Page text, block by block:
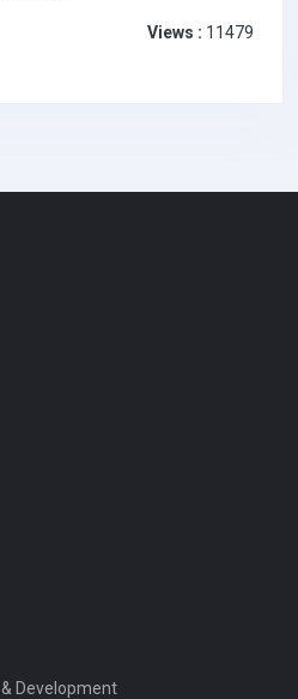
Views : 11479
Development